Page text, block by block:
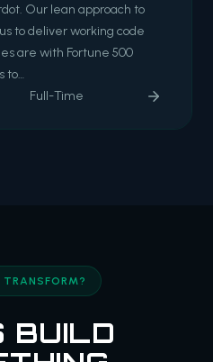
Our lean approach to
to deliver working code
are with Fortune 500
to…
Full-Time
BUILD